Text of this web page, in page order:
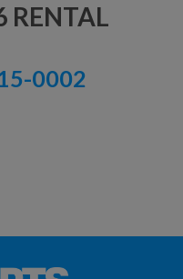
RENTAL
0002